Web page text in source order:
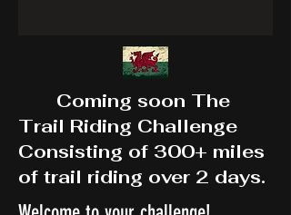
Coming soon The
Trail Riding Challenge
Consisting of 300+ miles
of trail riding over 2 days.